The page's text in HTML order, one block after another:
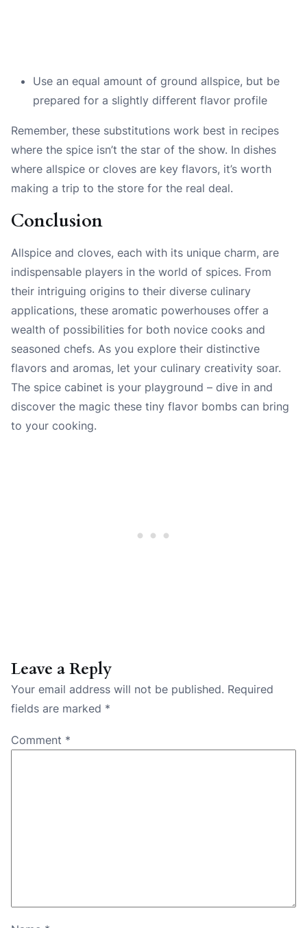
Use an equal amount of ground allspice, but be
prepared for a slightly different flavor profile
Remember, these substitutions work best in recipes
where the spice isn’t the star of the show. In dishes
where allspice or cloves are key flavors, it’s worth
making a trip to the store for the real deal.
Conclusion
Allspice and cloves, each with its unique charm, are
indispensable players in the world of spices. From
their intriguing origins to their diverse culinary
applications, these aromatic powerhouses offer a
wealth of possibilities for both novice cooks and
seasoned chefs. As you explore their distinctive
flavors and aromas, let your culinary creativity soar.
The spice cabinet is your playground – dive in and
discover the magic these tiny flavor bombs can bring
to your cooking.
Leave a Reply
Your email address will not be published. Required
fields are marked *
Comment *